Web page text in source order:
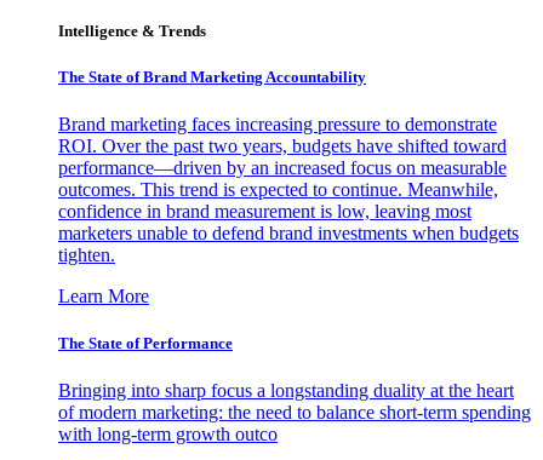
Intelligence & Trends
The State of Brand Marketing Accountability
Brand marketing faces increasing pressure to demonstrate
ROI. Over the past two years, budgets have shifted toward
performance—driven by an increased focus on measurable
outcomes. This trend is expected to continue. Meanwhile,
confidence in brand measurement is low, leaving most
marketers unable to defend brand investments when budgets
tighten.
Learn More
The State of Performance
Bringing into sharp focus a longstanding duality at the heart
of modern marketing: the need to balance short-term spending
with long-term growth outco